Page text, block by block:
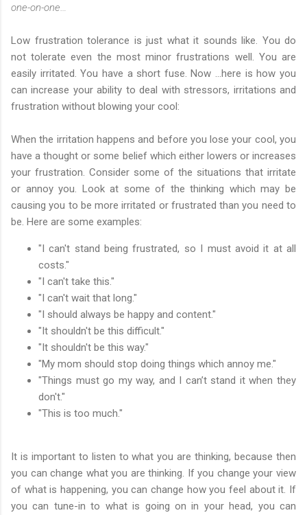
one-on-one…
Low frustration tolerance is just what it sounds like. You do
not tolerate even the most minor frustrations well. You are
easily irritated. You have a short fuse. Now …here is how you
can increase your ability to deal with stressors, irritations and
frustration without blowing your cool:
When the irritation happens and before you lose your cool, you
have a thought or some belief which either lowers or increases
your frustration. Consider some of the situations that irritate
or annoy you. Look at some of the thinking which may be
causing you to be more irritated or frustrated than you need to
be. Here are some examples:
"I can't stand being frustrated, so I must avoid it at all
costs."
"I can't take this."
"I can't wait that long."
"I should always be happy and content."
"It shouldn't be this difficult."
"It shouldn't be this way."
"My mom should stop doing things which annoy me."
"Things must go my way, and I can’t stand it when they
don't."
"This is too much."
It is important to listen to what you are thinking, because then
you can change what you are thinking. If you change your view
of what is happening, you can change how you feel about it. If
you can tune-in to what is going on in your head, you can